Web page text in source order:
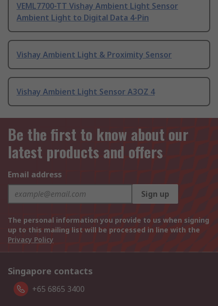
VEML7700-TT Vishay Ambient Light Sensor
Ambient Light to Digital Data 4-Pin
Vishay Ambient Light & Proximity Sensor
Vishay Ambient Light Sensor A3OZ 4
Be the first to know about our
latest products and offers
Email address
Sign up
The personal information you provide to us when signing
up to this mailing list will be processed in line with the
Privacy Policy
Singapore contacts
+65 6865 3400